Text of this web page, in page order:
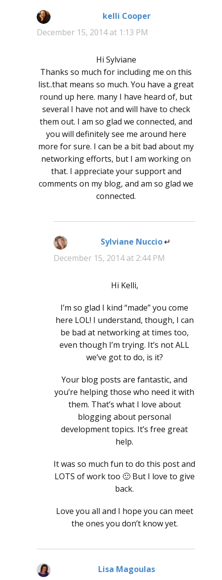
kelli Coopersays:
December 15, 2014 at 1:13 PM
Hi Sylviane
Thanks so much for including me on this
list..that means so much. You have a great
round up here. many I have heard of, but
several I have not and will have to check
them out. I am so glad we connected, and
you will definitely see me around here
more for sure. I can be a bit bad about my
networking efforts, but I am working on
that. I appreciate your support and
comments on my blog, and am so glad we
connected.
Sylviane Nuccio says:
December 15, 2014 at 2:44 PM
Hi Kelli,
I’m so glad I kind “made” you come
here LOL! I understand, though, I can
be bad at networking at times too,
even though I’m trying. It’s not ALL
we’ve got to do, is it?
Your blog posts are fantastic, and
you’re helping those who need it with
them. That’s what I love about
blogging about personal
development topics. It’s free great
help.
It was so much fun to do this post and
LOTS of work too 🙂 But I love to give
back.
Love you all and I hope you can meet
the ones you don’t know yet.
Lisa Magoulassays: